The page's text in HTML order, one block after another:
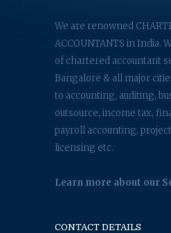
We are renowned
ACCOUNTANTS in India.
of chartered accountant
Bangalore & all major
to accounting, auditing,
outsource, income tax,
payroll accounting,
licensing etc.
Learn more about our
CONTACT DETAILS